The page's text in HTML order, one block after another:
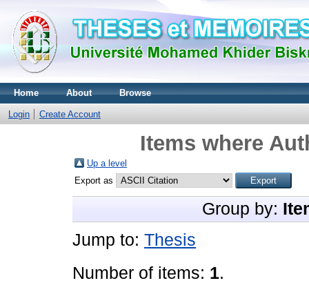
Home About Browse
Login Create Account
Items where
Up a level
Export as
Group by:
Jump to: Thesis
Number of items: 1.